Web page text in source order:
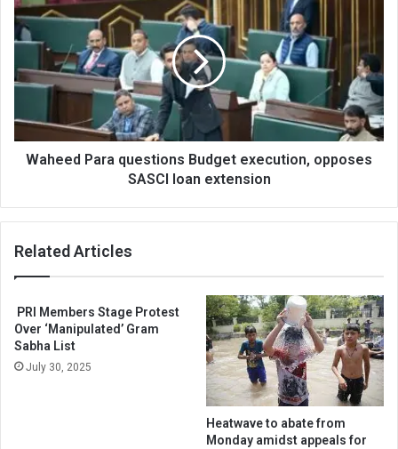
Para
questions
Budget
execution,
opposes
loan
extension
Waheed Para questions Budget execution, opposes
SASCI loan extension
Related Articles
PRI Members Stage Protest
Over ‘Manipulated’ Gram
Sabha List
July 30, 2025
Heatwave to abate from
Monday amidst appeals for